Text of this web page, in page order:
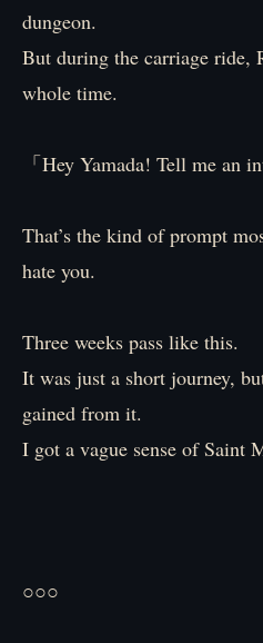
dungeon.
But during the carriage ride,
whole time.
「Hey Yamada! Tell me an
That’s the kind of prompt
hate you.
Three weeks pass like this.
It was just a short journey,
gained from it.
I got a vague sense of Saint
○○○